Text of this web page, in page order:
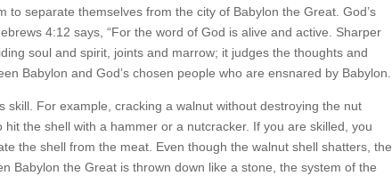
separate themselves from the city of Babylon the Great. God’s
4:12 says, “For the word of God is alive and active. Sharper
soul and spirit, joints and marrow; it judges the thoughts and
Babylon and God’s chosen people who are ensnared by Babylon.
For example, cracking a walnut without destroying the nut
the shell with a hammer or a nutcracker. If you are skilled, you
the shell from the meat. Even though the walnut shell shatters, the
Babylon the Great is thrown down like a stone, the system of the